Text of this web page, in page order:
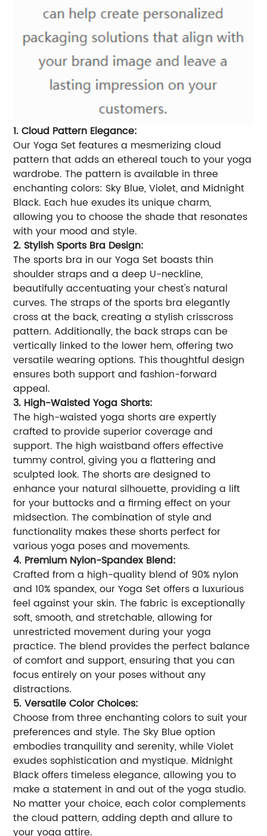
1. Cloud Pattern Elegance:
Our Yoga Set features a mesmerizing cloud
pattern that adds an ethereal touch to your yoga
wardrobe. The pattern is available in three
enchanting colors: Sky Blue, Violet, and Midnight
Black. Each hue exudes its unique charm,
allowing you to choose the shade that resonates
with your mood and style.
2. Stylish Sports Bra Design:
The sports bra in our Yoga Set boasts thin
shoulder straps and a deep U-neckline,
beautifully accentuating your chest's natural
curves. The straps of the sports bra elegantly
cross at the back, creating a stylish crisscross
pattern. Additionally, the back straps can be
vertically linked to the lower hem, offering two
versatile wearing options. This thoughtful design
ensures both support and fashion-forward
appeal.
3. High-Waisted Yoga Shorts:
The high-waisted yoga shorts are expertly
crafted to provide superior coverage and
support. The high waistband offers effective
tummy control, giving you a flattering and
sculpted look. The shorts are designed to
enhance your natural silhouette, providing a lift
for your buttocks and a firming effect on your
midsection. The combination of style and
functionality makes these shorts perfect for
various yoga poses and movements.
4. Premium Nylon-Spandex Blend:
Crafted from a high-quality blend of 90% nylon
and 10% spandex, our Yoga Set offers a luxurious
feel against your skin. The fabric is exceptionally
soft, smooth, and stretchable, allowing for
unrestricted movement during your yoga
practice. The blend provides the perfect balance
of comfort and support, ensuring that you can
focus entirely on your poses without any
distractions.
5. Versatile Color Choices:
Choose from three enchanting colors to suit your
preferences and style. The Sky Blue option
embodies tranquility and serenity, while Violet
exudes sophistication and mystique. Midnight
Black offers timeless elegance, allowing you to
make a statement in and out of the yoga studio.
No matter your choice, each color complements
the cloud pattern, adding depth and allure to
your yoga attire.